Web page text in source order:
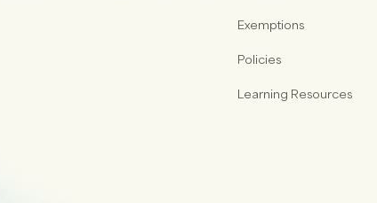
Exemptions
Policies
Learning Resources